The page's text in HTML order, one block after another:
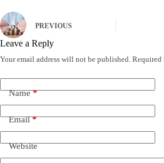
PREVIOUS
Leave a Reply
Your email address will not be published. Required
Name*
Email*
Website